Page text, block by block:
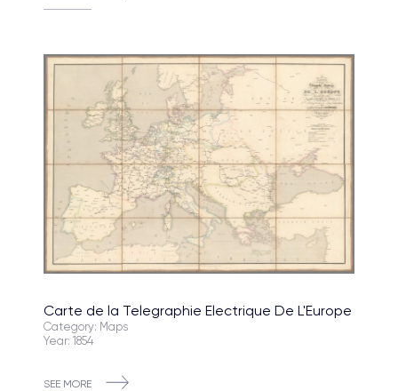
Carte de la Telegraphie Electrique De L'Europe
Category: Maps
Year: 1854
SEE MORE